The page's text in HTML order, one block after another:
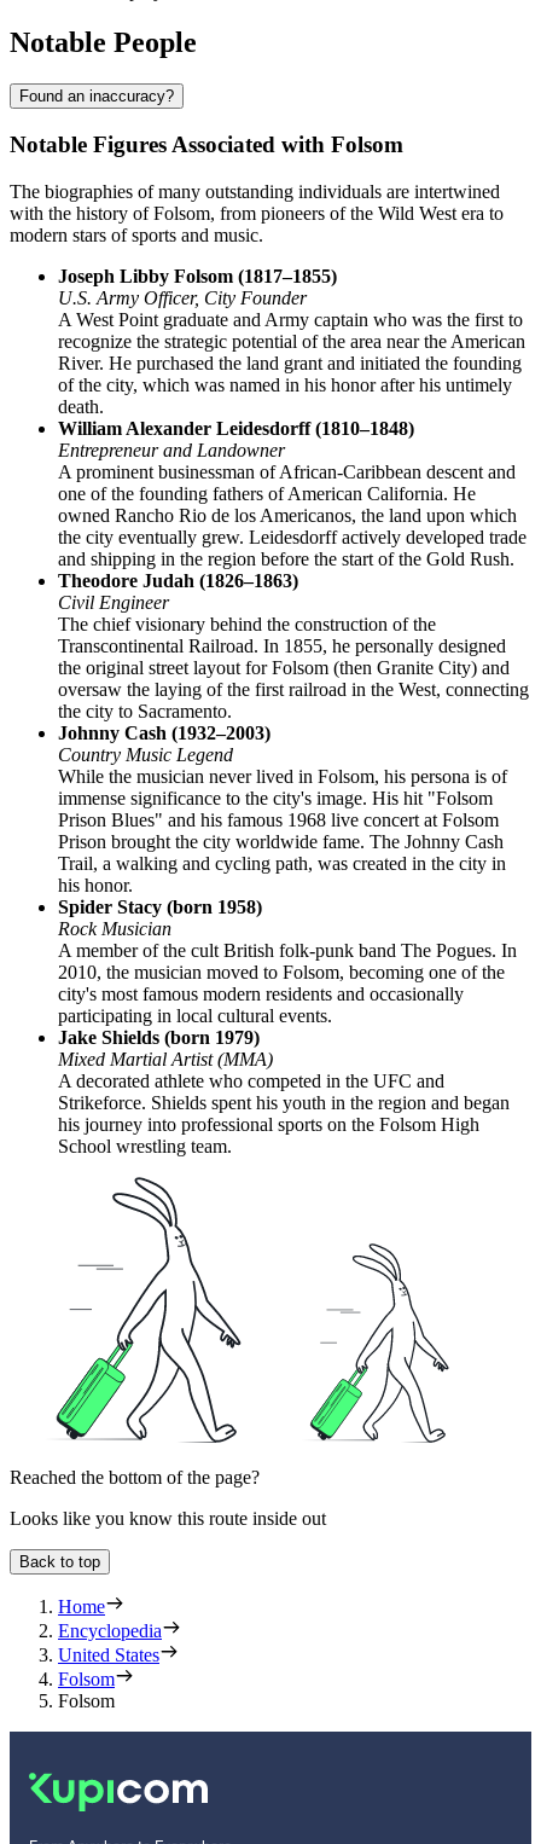
Notable People
Found an inaccuracy?
Notable Figures Associated with Folsom
The biographies of many outstanding individuals are intertwined
with the history of Folsom, from pioneers of the Wild West era to
modern stars of sports and music.
Joseph Libby Folsom (1817–1855)
U.S. Army Officer, City Founder
A West Point graduate and Army captain who was the first to
recognize the strategic potential of the area near the American
River. He purchased the land grant and initiated the founding
of the city, which was named in his honor after his untimely
death.
William Alexander Leidesdorff (1810–1848)
Entrepreneur and Landowner
A prominent businessman of African-Caribbean descent and
one of the founding fathers of American California. He
owned Rancho Rio de los Americanos, the land upon which
the city eventually grew. Leidesdorff actively developed trade
and shipping in the region before the start of the Gold Rush.
Theodore Judah (1826–1863)
Civil Engineer
The chief visionary behind the construction of the
Transcontinental Railroad. In 1855, he personally designed
the original street layout for Folsom (then Granite City) and
oversaw the laying of the first railroad in the West, connecting
the city to Sacramento.
Johnny Cash (1932–2003)
Country Music Legend
While the musician never lived in Folsom, his persona is of
immense significance to the city's image. His hit "Folsom
Prison Blues" and his famous 1968 live concert at Folsom
Prison brought the city worldwide fame. The Johnny Cash
Trail, a walking and cycling path, was created in the city in
his honor.
Spider Stacy (born 1958)
Rock Musician
A member of the cult British folk-punk band The Pogues. In
2010, the musician moved to Folsom, becoming one of the
city's most famous modern residents and occasionally
participating in local cultural events.
Jake Shields (born 1979)
Mixed Martial Artist (MMA)
A decorated athlete who competed in the UFC and
Strikeforce. Shields spent his youth in the region and began
his journey into professional sports on the Folsom High
School wrestling team.
Reached the bottom of the page?
Looks like you know this route inside out
Back to top
Home
Encyclopedia
United States
Folsom
Folsom